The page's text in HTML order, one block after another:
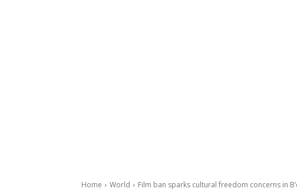
Home World Film ban sparks cultural freedom concerns in